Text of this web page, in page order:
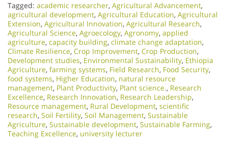
Tagged: academic researcher, Agricultural Advancement,
agricultural development, Agricultural Education, Agricultural
Extension, Agricultural Innovation, Agricultural Research,
Agricultural Science, Agroecology, Agronomy, applied
agriculture, capacity building, climate change adaptation,
Climate Resilience, Crop Improvement, Crop Production,
Development studies, Environmental Sustainability, Ethiopia
Agriculture, farming systems, Field Research, Food Security,
food systems, Higher Education, natural resource
management, Plant Productivity, Plant science., Research
Excellence​, Research Innovation, Research Leadership,
Resource management, Rural Development, scientific
research, Soil Fertility, Soil Management, Sustainable
Agriculture, Sustainable development, Sustainable Farming,
Teaching Excellence, university lecturer